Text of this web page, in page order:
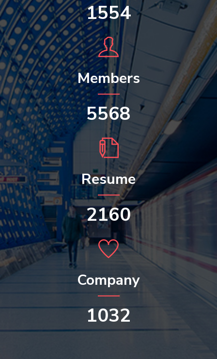
1554
Members
5568
Resume
2160
Company
1032